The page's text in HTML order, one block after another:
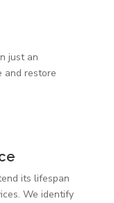
just an
and restore
its lifespan
We identify